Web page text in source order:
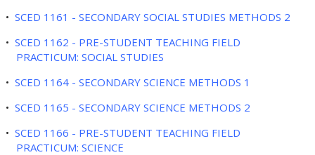
• SCED 1161 - SECONDARY SOCIAL STUDIES METHODS 2
• SCED 1162 - PRE-STUDENT TEACHING FIELD
PRACTICUM: SOCIAL STUDIES
• SCED 1164 - SECONDARY SCIENCE METHODS 1
• SCED 1165 - SECONDARY SCIENCE METHODS 2
• SCED 1166 - PRE-STUDENT TEACHING FIELD
PRACTICUM: SCIENCE